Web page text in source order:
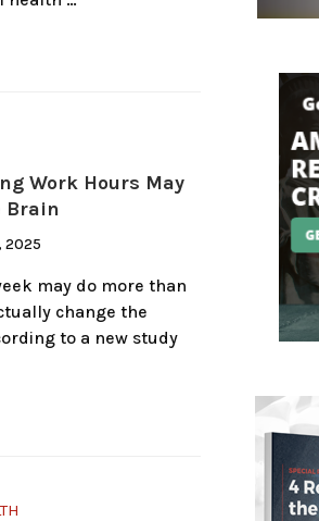
Work Hours May
Brain
2025
may do more than
change the
to a new study